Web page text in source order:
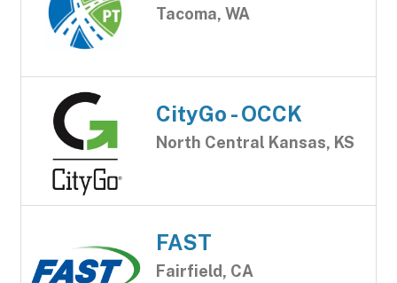
Tacoma, WA
CityGo - OCCK
North Central Kansas, KS
FAST
Fairfield, CA